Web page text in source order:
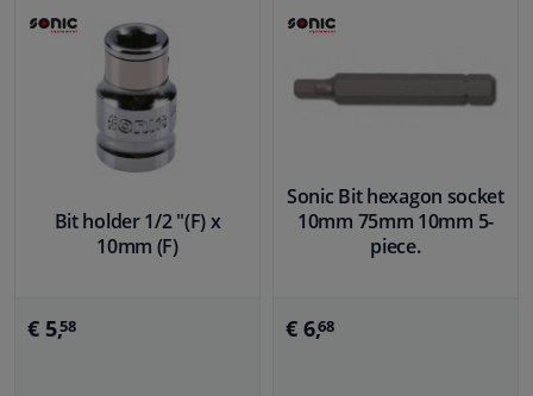
Bit holder 1/2 "(F) x
10mm (F)
€ 5,58
Sonic Bit hexagon socket
10mm 75mm 10mm 5-
piece.
€ 6,68